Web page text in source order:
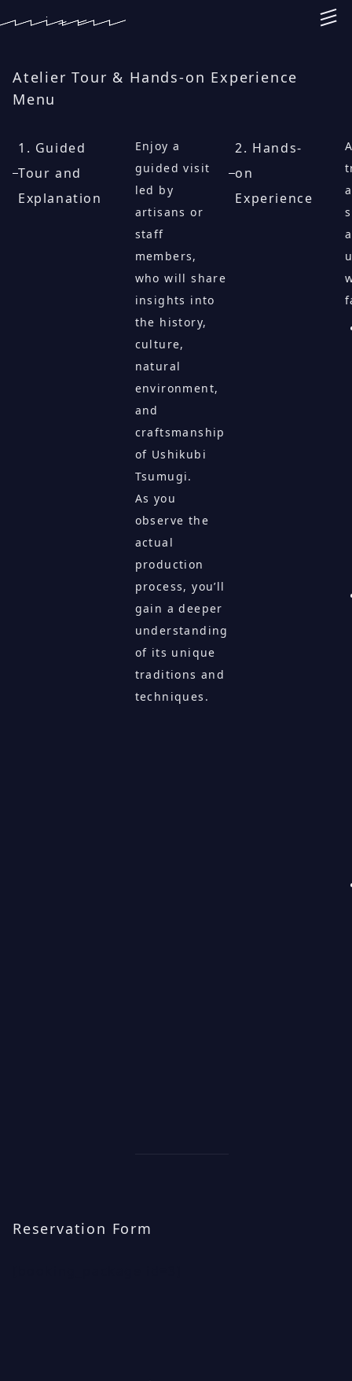
Atelier Tour & Hands-on Experience
Menu
1. Guided
Tour and
Explanation
Enjoy a
guided visit
led by
artisans or
staff
members,
who will share
insights into
the history,
culture,
natural
environment,
and
craftsmanship
of Ushikubi
Tsumugi.
As you
observe the
actual
production
process, you’ll
gain a deeper
understanding
of its unique
traditions and
techniques.
2. Hands-
on
Experience
Reservation Form